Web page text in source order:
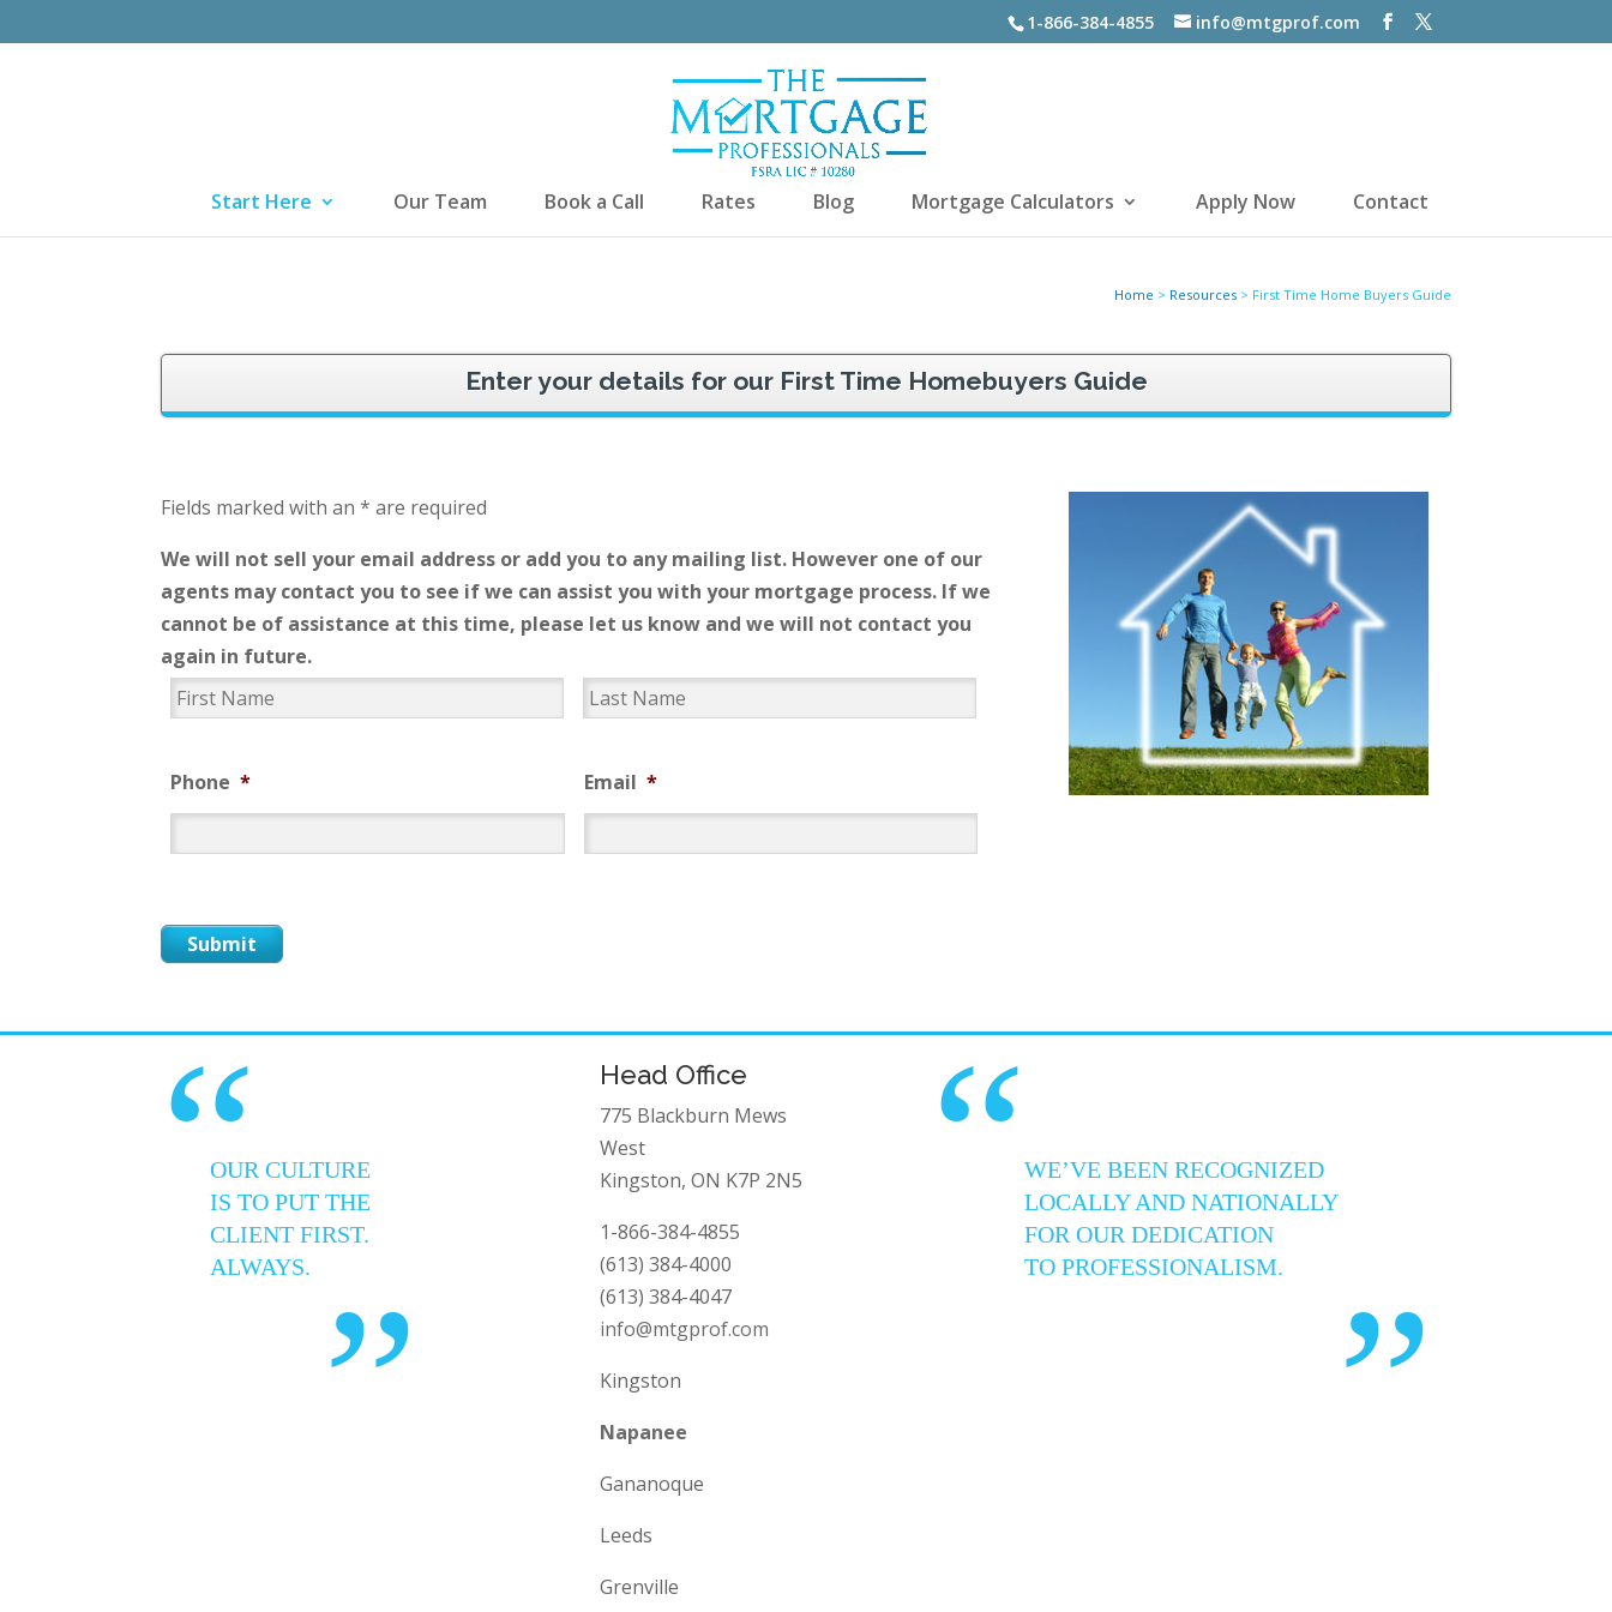
1-866-384-4855 info@mtgprof.com
Start Here Our Team Book a Call Rates Blog Mortgage Calculators Apply Now Contact
Home > Resources> First Time Home Buyers Guide
Enter your details for our First Time Homebuyers Guide
Fields marked with an * are required
We will not sell your email address or add you to any mailing list. However one of our
agents may contact you to see if we can assist you with your mortgage process. If we
cannot be of assistance at this time, please let us know and we will not contact you
again in future.
*
Phone * Email *
“
OUR CULTURE
IS TO PUT THE
CLIENT FIRST.
ALWAYS.
”
Head Office
775 Blackburn Mews
West
Kingston, ON K7P 2N5
1-866-384-4855
(613) 384-4000
(613) 384-4047
info@mtgprof.com
Kingston
Napanee
Gananoque
Leeds
Grenville
“WE’VE BEEN RECOGNIZED
LOCALLY AND NATIONALLY
FOR OUR DEDICATION
TO PROFESSIONALISM.
”